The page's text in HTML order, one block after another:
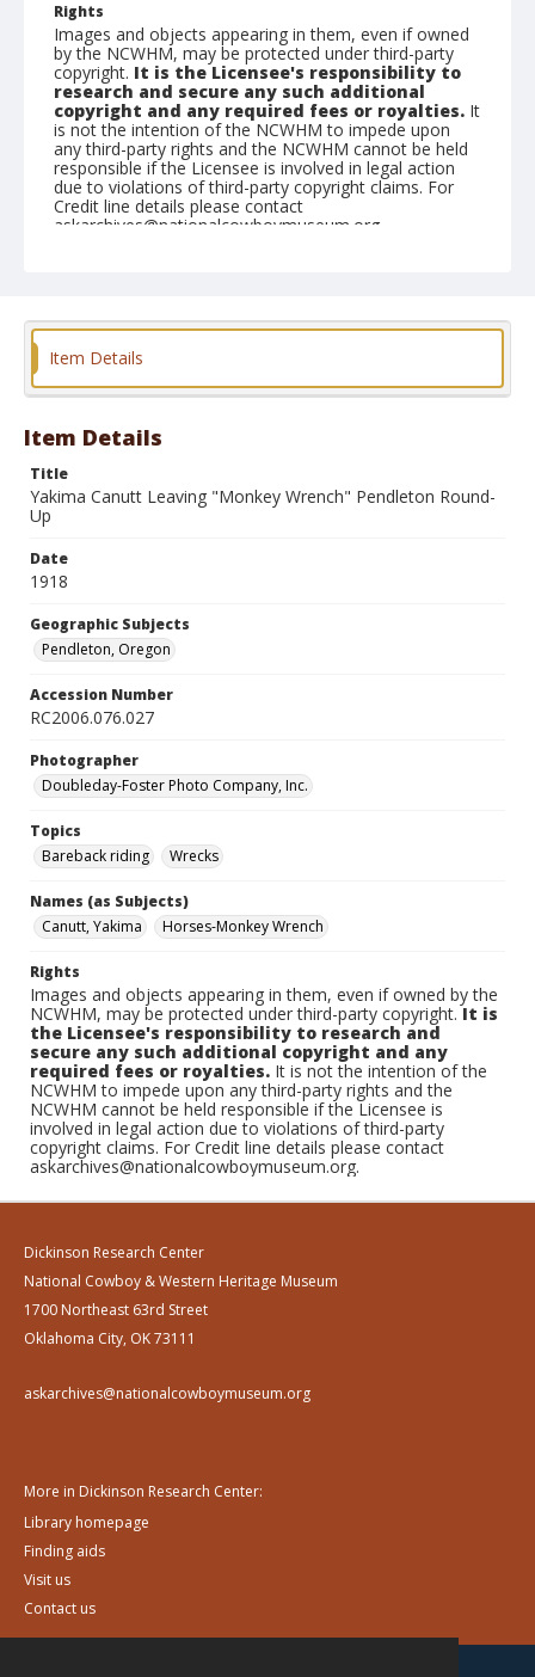
Rights
Images and objects appearing in them, even if owned
by the NCWHM, may be protected under third-party
copyright. It is the Licensee's responsibility to
research and secure any such additional
copyright and any required fees or royalties. It
is not the intention of the NCWHM to impede upon
any third-party rights and the NCWHM cannot be held
responsible if the Licensee is involved in legal action
due to violations of third-party copyright claims. For
Credit line details please contact
askarchives@nationalcowboymuseum.org.
Item Details
Item Details
Title
Yakima Canutt Leaving "Monkey Wrench" Pendleton Round-
Up
Date
1918
Geographic Subjects
Pendleton, Oregon
Accession Number
RC2006.076.027
Photographer
Doubleday-Foster Photo Company, Inc.
Topics
Bareback riding
Wrecks
Names (as Subjects)
Canutt, Yakima
Horses-Monkey Wrench
Rights
Images and objects appearing in them, even if owned by the
NCWHM, may be protected under third-party copyright.It is
the Licensee's responsibility to research and
secure any such additional copyright and any
required fees or royalties. It is not the intention of the
NCWHM to impede upon any third-party rights and the
NCWHM cannot be held responsible if the Licensee is
involved in legal action due to violations of third-party
copyright claims. For Credit line details please contact
askarchives@nationalcowboymuseum.org.
Dickinson Research Center
National Cowboy & Western Heritage Museum
1700 Northeast 63rd Street
Oklahoma City, OK 73111
askarchives@nationalcowboymuseum.org
More in Dickinson Research Center:
Library homepage
Finding aids
Visit us
Contact us